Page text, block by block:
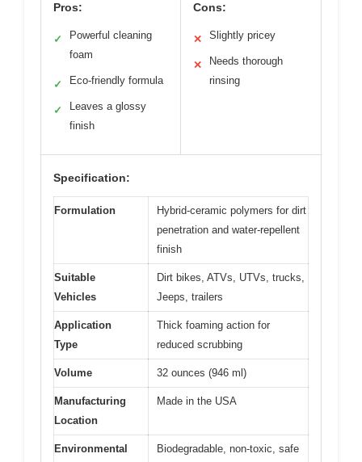
Pros:
✓
Powerful cleaning
foam
✓ Eco-friendly formula
✓
Leaves a glossy
finish
Cons:
✕ Slightly pricey
✕
Needs thorough
rinsing
Specification:
Formulation
Hybrid-ceramic polymers for dirt
penetration and water-repellent
finish
Suitable
Vehicles
Dirt bikes, ATVs, UTVs, trucks,
Jeeps, trailers
Application
Type
Thick foaming action for
reduced scrubbing
Volume 32 ounces (946 ml)
Manufacturing
Location
Made in the USA
Environmental Biodegradable, non-toxic, safe